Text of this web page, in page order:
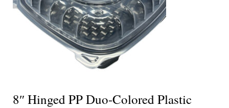
8″ Hinged PP Duo-Colored Plastic